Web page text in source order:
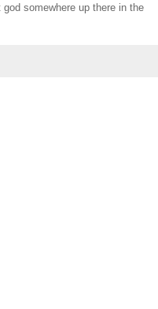
somewhere up there in the